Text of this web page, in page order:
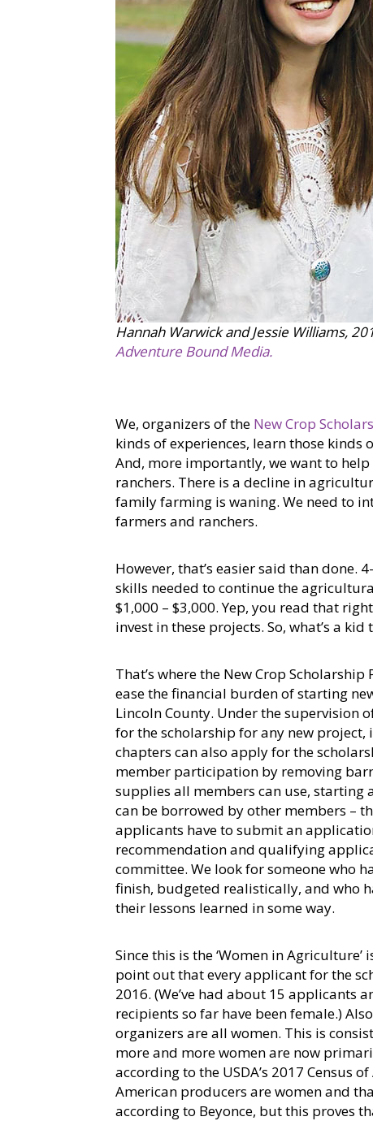
Hannah Warwick and Jessie Williams,
Adventure Bound Media.
We, organizers of the New Crop
kinds of experiences, learn those kinds
And, more importantly, we want to
ranchers. There is a decline in
family farming is waning. We need to
farmers and ranchers.
However, that’s easier said than done.
skills needed to continue the
$1,000 – $3,000. Yep, you read that
invest in these projects. So, what’s a kid
That’s where the New Crop
ease the financial burden of starting
Lincoln County. Under the supervision
for the scholarship for any new
chapters can also apply for the
member participation by removing
supplies all members can use, starting
can be borrowed by other members –
applicants have to submit an
recommendation and qualifying
committee. We look for someone who
finish, budgeted realistically, and who
their lessons learned in some way.
Since this is the ‘Women in
point out that every applicant for the
2016. (We’ve had about 15 applicants
recipients so far have been female.)
organizers are all women. This is
more and more women are now
according to the USDA’s 2017 Census
American producers are women and
according to Beyonce, but this proves